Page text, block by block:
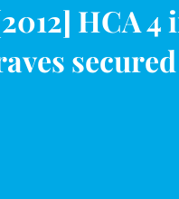
HCA 4